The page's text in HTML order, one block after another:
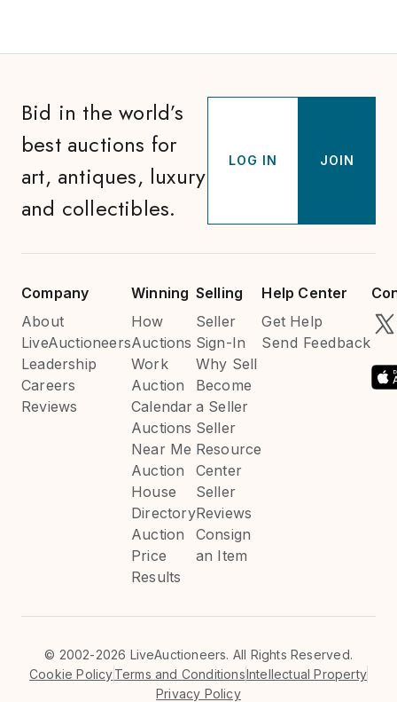
Bid in the world’s
best auctions for
art, antiques, luxury
and collectibles.
LOG IN JOIN
Company
About
LiveAuctioneers
Leadership
Careers
Reviews
Winning
How
Auctions
Work
Auction
Calendar
Auctions
Near Me
Auction
House
Directory
Auction
Price
Results
Selling
Seller
Sign-In
Why Sell
Become
a Seller
Seller
Resource
Center
Seller
Reviews
Consign
an Item
Help Center
Get Help
Send Feedback
© 2002-2026 LiveAuctioneers. All Rights Reserved.
Cookie PolicyTerms and ConditionsIntellectual Property
Privacy Policy